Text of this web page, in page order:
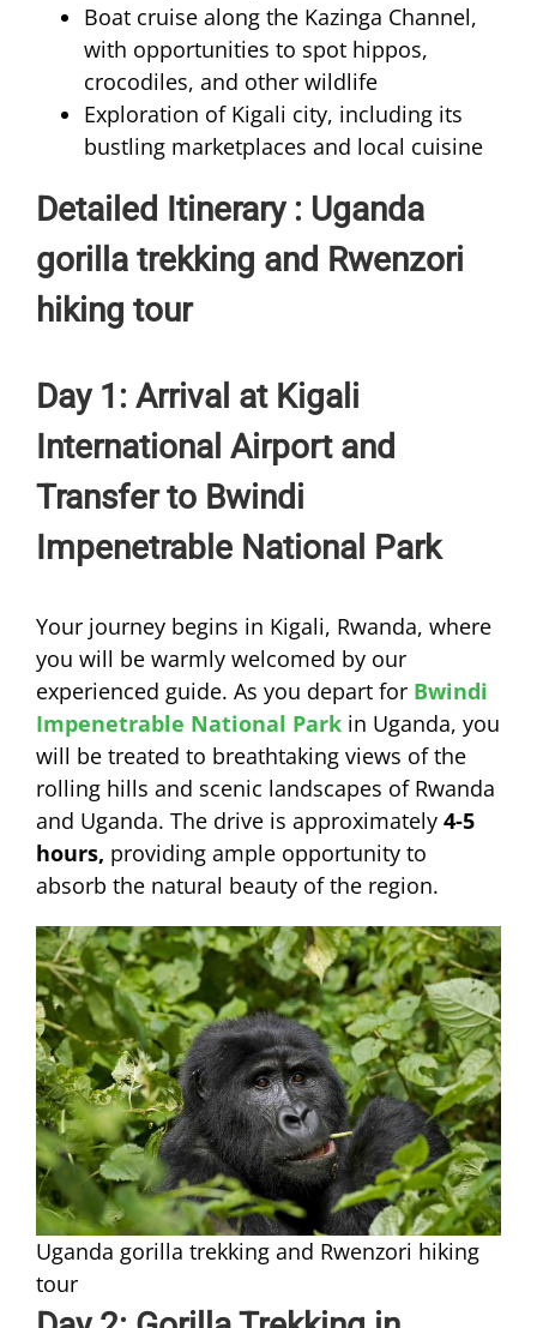
Boat cruise along the Kazinga Channel,
with opportunities to spot hippos,
crocodiles, and other wildlife
Exploration of Kigali city, including its
bustling marketplaces and local cuisine
Detailed Itinerary : Uganda
gorilla trekking and Rwenzori
hiking tour
Day 1: Arrival at Kigali
International Airport and
Transfer to Bwindi
Impenetrable National Park
Your journey begins in Kigali, Rwanda, where
you will be warmly welcomed by our
experienced guide. As you depart for Bwindi
Impenetrable National Park in Uganda, you
will be treated to breathtaking views of the
rolling hills and scenic landscapes of Rwanda
and Uganda. The drive is approximately 4-5
hours, providing ample opportunity to
absorb the natural beauty of the region.
Uganda gorilla trekking and Rwenzori hiking
tour